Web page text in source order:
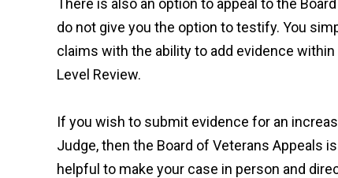
There is also an option to appeal to the
do not give you the option to testify. You
claims with the ability to add evidence
Level Review.
If you wish to submit evidence for an
Judge, then the Board of Veterans Appeals
helpful to make your case in person and